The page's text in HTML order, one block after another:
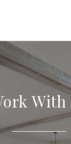
With